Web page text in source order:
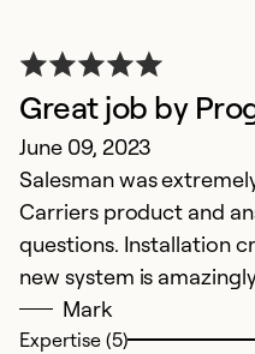
Great job by
June 09, 2023
Salesman was
Carriers product and
questions. Installation
new system is
Mark
Expertise (5)